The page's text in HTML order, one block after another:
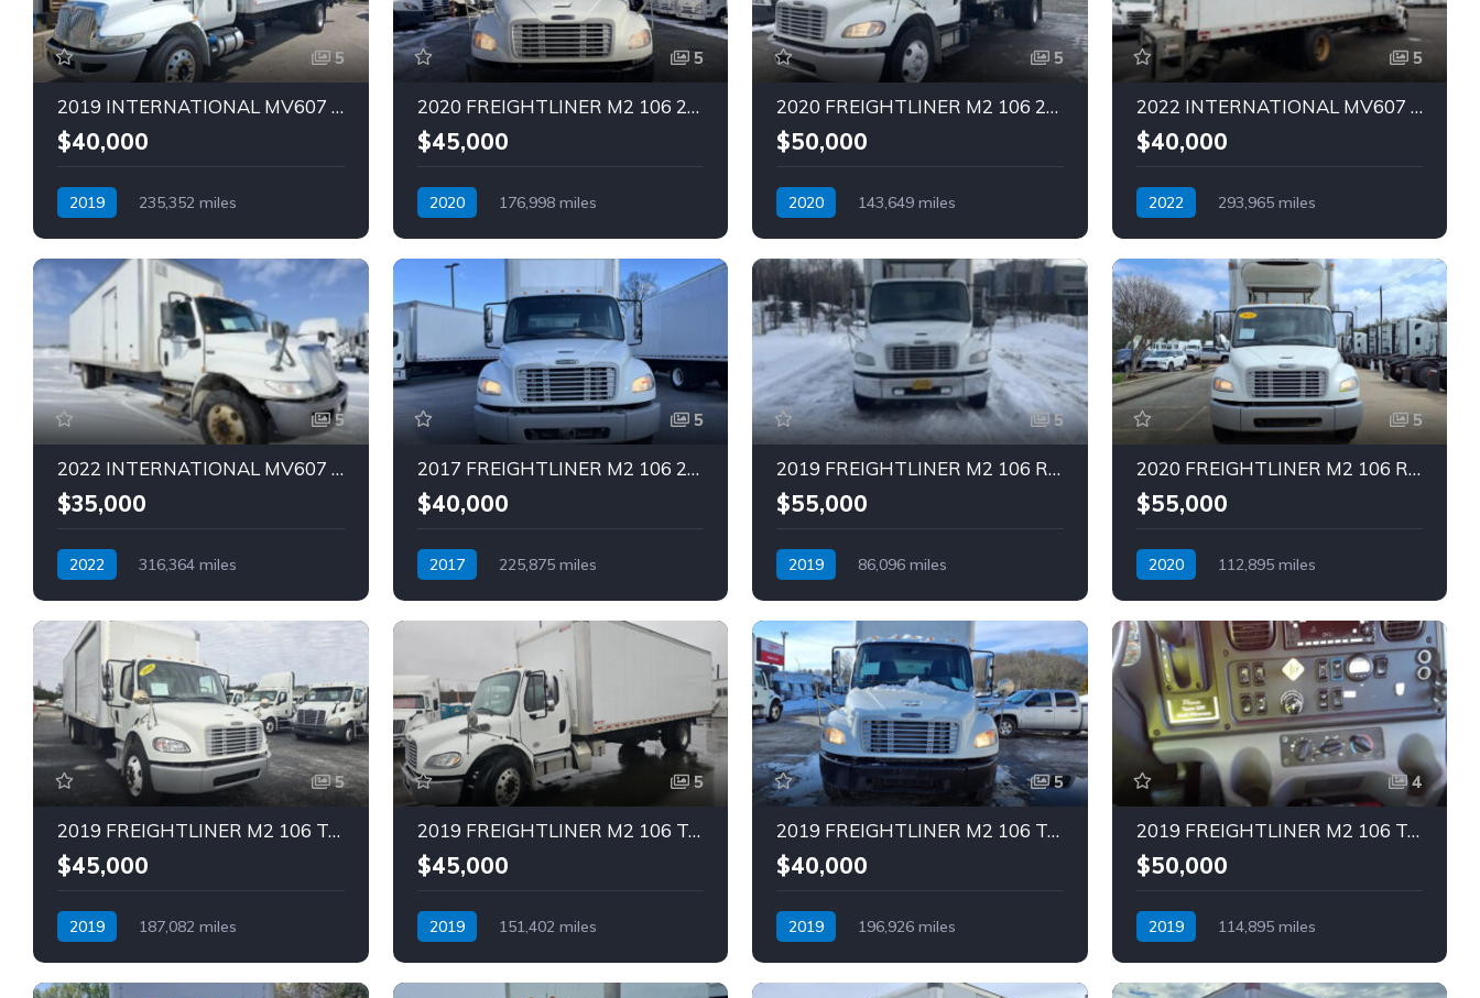
5
2019 INTERNATIONAL MV607 TRUCK (Tag – 1849)
$40,000
2019
235,352 miles
5
2020 FREIGHTLINER M2 106 26 FT Truck (Tag – 1851)
$45,000
2020
176,998 miles
5
2020 FREIGHTLINER M2 106 26 FT Truck (Tag – 1842)
$50,000
2020
143,649 miles
5
2022 INTERNATIONAL MV607 28 FT TRUCK (Tag – 1848)
$40,000
2022
293,965 miles
5
2022 INTERNATIONAL MV607 28 FT TRUCK (Tag – 1847)
$35,000
2022
316,364 miles
5
2017 FREIGHTLINER M2 106 28 FT Truck (Tag – 1846)
$40,000
2017
225,875 miles
5
2019 FREIGHTLINER M2 106 REEFER Truck (Tag – 1845)
$55,000
2019
86,096 miles
5
2020 FREIGHTLINER M2 106 REEFER Truck (Tag – 1844)
$55,000
2020
112,895 miles
5
2019 FREIGHTLINER M2 106 Truck (Tag – 1840)
$45,000
2019
187,082 miles
5
2019 FREIGHTLINER M2 106 Truck (Tag – 1841)
$45,000
2019
151,402 miles
5
2019 FREIGHTLINER M2 106 Truck (Tag – 1843)
$40,000
2019
196,926 miles
4
2019 FREIGHTLINER M2 106 Truck (Tag – 1839)
$50,000
2019
114,895 miles